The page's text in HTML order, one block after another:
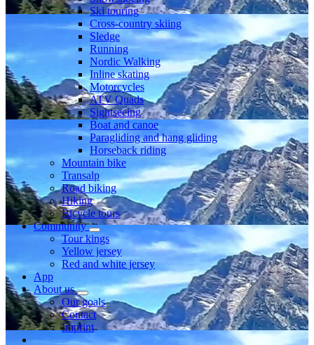
Ski touring
Cross-country skiing
Sledge
Running
Nordic Walking
Inline skating
Motorcycles
ATV Quads
Sightseeing
Boat and canoe
Paragliding and hang gliding
Horseback riding
Mountain bike
Transalp
Road biking
Hiking
Bicycle tours
Community
Tour kings
Yellow jersey
Red and white jersey
App
About us
Our goals
Contact
Imprint